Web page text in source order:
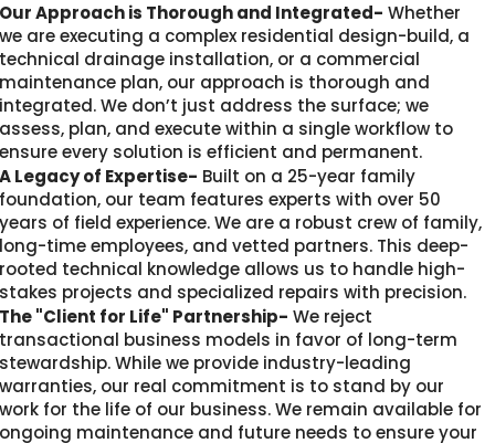
Our Approach is Thorough and Integrated- Whether
we are executing a complex residential design-build, a
technical drainage installation, or a commercial
maintenance plan, our approach is thorough and
integrated. We don’t just address the surface; we
assess, plan, and execute within a single workflow to
ensure every solution is efficient and permanent.
A Legacy of Expertise- Built on a 25-year family
foundation, our team features experts with over 50
years of field experience. We are a robust crew of family,
long-time employees, and vetted partners. This deep-
rooted technical knowledge allows us to handle high-
stakes projects and specialized repairs with precision.
The "Client for Life" Partnership- We reject
transactional business models in favor of long-term
stewardship. While we provide industry-leading
warranties, our real commitment is to stand by our
work for the life of our business. We remain available for
ongoing maintenance and future needs to ensure your